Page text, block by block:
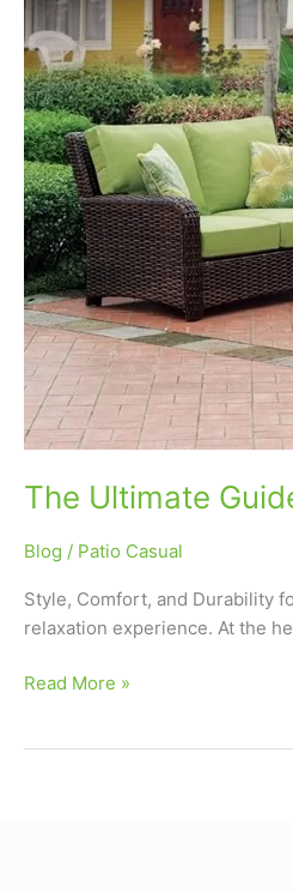
The Ultimate
Blog / Patio Casual
Style, Comfort, and Durability
relaxation experience. At the
to
Outdoor
Wicker
Sofas
Read More »